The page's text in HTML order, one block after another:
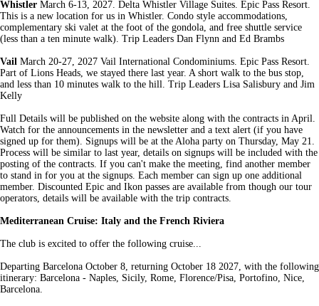
Whistler March 6-13, 2027. Delta Whistler Village Suites. Epic Pass Resort.
This is a new location for us in Whistler. Condo style accommodations,
complementary ski valet at the foot of the gondola, and free shuttle service
(less than a ten minute walk). Trip Leaders Dan Flynn and Ed Brambs
Vail March 20-27, 2027 Vail International Condominiums. Epic Pass Resort.
Part of Lions Heads, we stayed there last year. A short walk to the bus stop,
and less than 10 minutes walk to the hill. Trip Leaders Lisa Salisbury and Jim
Kelly
Full Details will be published on the website along with the contracts in April.
Watch for the announcements in the newsletter and a text alert (if you have
signed up for them). Signups will be at the Aloha party on Thursday, May 21.
Process will be similar to last year, details on signups will be included with the
posting of the contracts. If you can't make the meeting, find another member
to stand in for you at the signups. Each member can sign up one additional
member. Discounted Epic and Ikon passes are available from though our tour
operators, details will be available with the trip contracts.
Mediterranean Cruise: Italy and the French Riviera
The club is excited to offer the following cruise...
Departing Barcelona October 8, returning October 18 2027, with the following
itinerary: Barcelona - Naples, Sicily, Rome, Florence/Pisa, Portofino, Nice,
Barcelona.